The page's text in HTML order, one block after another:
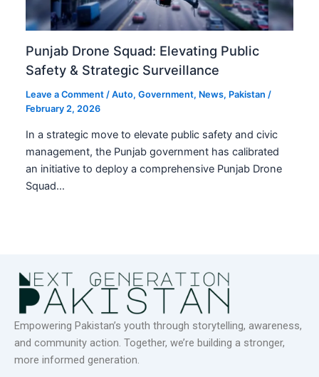
Punjab Drone Squad: Elevating Public
Safety & Strategic Surveillance
Leave a Comment /Auto,Government, News, Pakistan /
February 2, 2026
In a strategic move to elevate public safety and civic
management, the Punjab government has calibrated
an initiative to deploy a comprehensive Punjab Drone
Squad…
Empowering Pakistan’s youth through storytelling, awareness,
and community action. Together, we’re building a stronger,
more informed generation.